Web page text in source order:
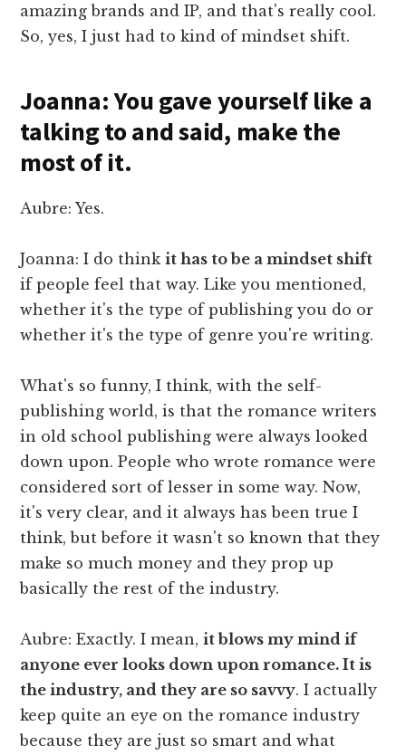
amazing brands and IP, and that's really cool.
So, yes, I just had to kind of mindset shift.
Joanna: You gave yourself like a
talking to and said, make the
most of it.
Aubre: Yes.
Joanna: I do thinkit has to be a mindset shift
if people feel that way. Like you mentioned,
whether it's the type of publishing you do or
whether it's the type of genre you're writing.
What's so funny, I think, with the self-
publishing world, is that the romance writers
in old school publishing were always looked
down upon. People who wrote romance were
considered sort of lesser in some way. Now,
it's very clear, and it always has been true I
think, but before it wasn't so known that they
make so much money and they prop up
basically the rest of the industry.
Aubre: Exactly. I mean,it blows my mind if
anyone ever looks down upon romance. It is
the industry, and they are so savvy. I actually
keep quite an eye on the romance industry
because they are just so smart and what